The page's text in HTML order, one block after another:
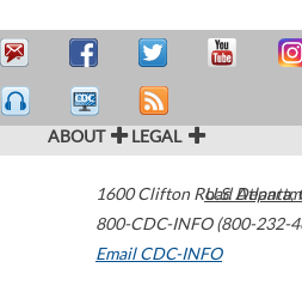
ABOUT LEGAL
1600 Clifton Road Atlanta,
800-CDC-INFO (800-232-
Email CDC-INFO
U.S.